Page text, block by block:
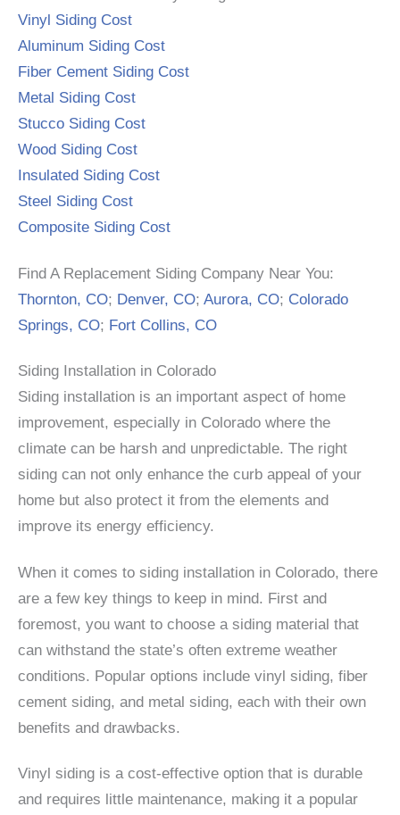
Vinyl Siding Cost
Aluminum Siding Cost
Fiber Cement Siding Cost
Metal Siding Cost
Stucco Siding Cost
Wood Siding Cost
Insulated Siding Cost
Steel Siding Cost
Composite Siding Cost
Find A Replacement Siding Company Near You:
Thornton, CO; Denver, CO; Aurora, CO; Colorado
Springs, CO; Fort Collins, CO
Siding Installation in Colorado
Siding installation is an important aspect of home
improvement, especially in Colorado where the
climate can be harsh and unpredictable. The right
siding can not only enhance the curb appeal of your
home but also protect it from the elements and
improve its energy efficiency.
When it comes to siding installation in Colorado, there
are a few key things to keep in mind. First and
foremost, you want to choose a siding material that
can withstand the state’s often extreme weather
conditions. Popular options include vinyl siding, fiber
cement siding, and metal siding, each with their own
benefits and drawbacks.
Vinyl siding is a cost-effective option that is durable
and requires little maintenance, making it a popular